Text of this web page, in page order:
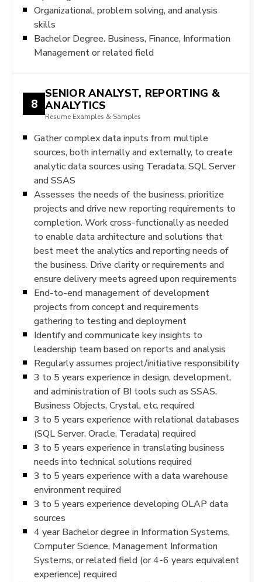
Organizational, problem solving, and analysis
skills
Bachelor Degree. Business, Finance, Information
Management or related field
8
SENIOR ANALYST, REPORTING &
ANALYTICS
Resume Examples & Samples
Gather complex data inputs from multiple
sources, both internally and externally, to create
analytic data sources using Teradata, SQL Server
and SSAS
Assesses the needs of the business, prioritize
projects and drive new reporting requirements to
completion. Work cross-functionally as needed
to enable data architecture and solutions that
best meet the analytics and reporting needs of
the business. Drive clarity or requirements and
ensure delivery meets agreed upon requirements
End-to-end management of development
projects from concept and requirements
gathering to testing and deployment
Identify and communicate key insights to
leadership team based on reports and analysis
Regularly assumes project/initiative responsibility
3 to 5 years experience in design, development,
and administration of BI tools such as SSAS,
Business Objects, Crystal, etc. required
3 to 5 years experience with relational databases
(SQL Server, Oracle, Teradata) required
3 to 5 years experience in translating business
needs into technical solutions required
3 to 5 years experience with a data warehouse
environment required
3 to 5 years experience developing OLAP data
sources
4 year Bachelor degree in Information Systems,
Computer Science, Management Information
Systems, or related field (or 4-6 years equivalent
experience) required